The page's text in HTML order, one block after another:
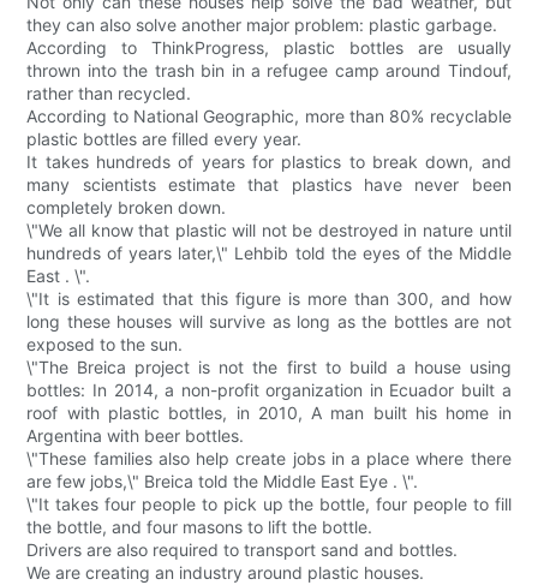
they can also solve another major problem: plastic garbage.
According to ThinkProgress, plastic bottles are usually
thrown into the trash bin in a refugee camp around Tindouf,
rather than recycled.
According to National Geographic, more than 80% recyclable
plastic bottles are filled every year.
It takes hundreds of years for plastics to break down, and
many scientists estimate that plastics have never been
completely broken down.
\"We all know that plastic will not be destroyed in nature until
hundreds of years later,\" Lehbib told the eyes of the Middle
East . \".
\"It is estimated that this figure is more than 300, and how
long these houses will survive as long as the bottles are not
exposed to the sun.
\"The Breica project is not the first to build a house using
bottles: In 2014, a non-profit organization in Ecuador built a
roof with plastic bottles, in 2010, A man built his home in
Argentina with beer bottles.
\"These families also help create jobs in a place where there
are few jobs,\" Breica told the Middle East Eye . \".
\"It takes four people to pick up the bottle, four people to fill
the bottle, and four masons to lift the bottle.
Drivers are also required to transport sand and bottles.
We are creating an industry around plastic houses.